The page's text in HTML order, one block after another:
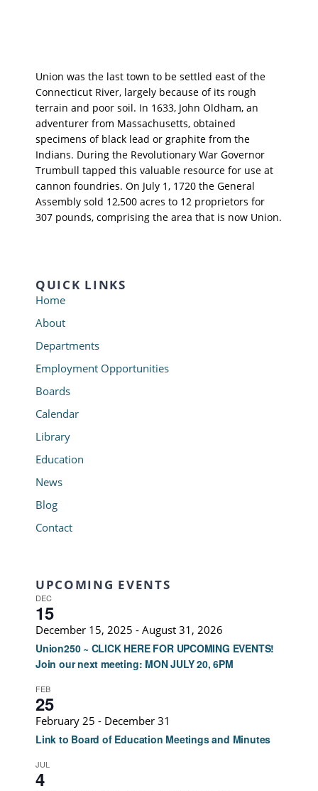
Union was the last town to be settled east of the
Connecticut River, largely because of its rough
terrain and poor soil. In 1633, John Oldham, an
adventurer from Massachusetts, obtained
specimens of black lead or graphite from the
Indians. During the Revolutionary War Governor
Trumbull tapped this valuable resource for use at
cannon foundries. On July 1, 1720 the General
Assembly sold 12,500 acres to 12 proprietors for
307 pounds, comprising the area that is now Union.
QUICK LINKS
Home
About
Departments
Employment Opportunities
Boards
Calendar
Library
Education
News
Blog
Contact
UPCOMING EVENTS
DEC
15
December 15, 2025 - August 31, 2026
Union250 ~ CLICK HERE FOR UPCOMING EVENTS!
Join our next meeting: MON JULY 20, 6PM
FEB
25
February 25 - December 31
Link to Board of Education Meetings and Minutes
JUL
4